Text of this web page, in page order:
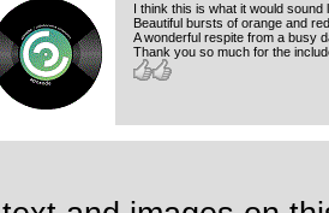
I think this is what it would
Beautiful bursts of orange and
A wonderful respite from a busy
Thank you so much for the